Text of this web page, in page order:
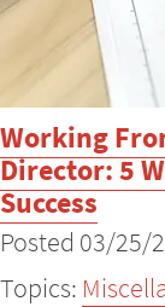
Working
Director: 5
Success
Posted 03/25/
Topics: